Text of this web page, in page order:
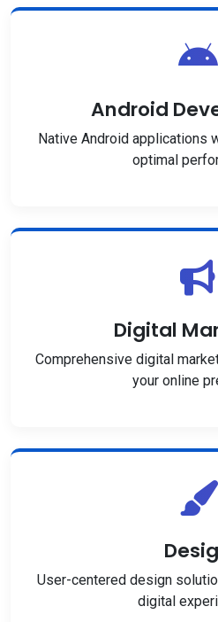
Android
Native Android applications
optimal
Digital
Comprehensive digital
your online
User-centered design
digital